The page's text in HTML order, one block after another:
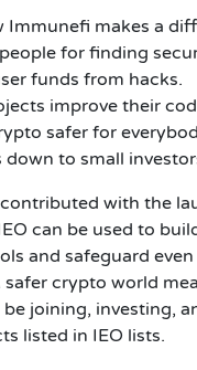
Immunefi makes a
for finding
funds from hacks.
improve their
safer for
down to small
with the
can be used to
and safeguard
safer crypto world
be joining, investing,
listed in IEO lists.